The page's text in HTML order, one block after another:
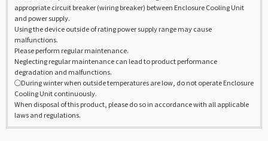
appropriate circuit breaker (wiring breaker) between Enclosure Cooling Unit
and power supply.
Using the device outside of rating power supply range may cause
malfunctions.
Please perform regular maintenance.
Neglecting regular maintenance can lead to product performance
degradation and malfunctions.
◯During winter when outside temperatures are low, do not operate Enclosure
Cooling Unit continuously.
When disposal of this product, please do so in accordance with all applicable
laws and regulations.